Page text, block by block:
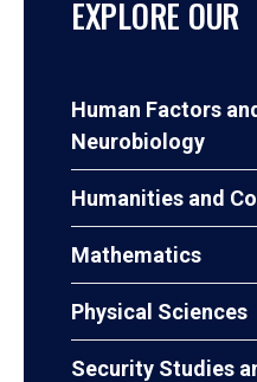
EXPLORE
Human Factors
Neurobiology
Humanities and
Mathematics
Physical Sciences
Security Studies